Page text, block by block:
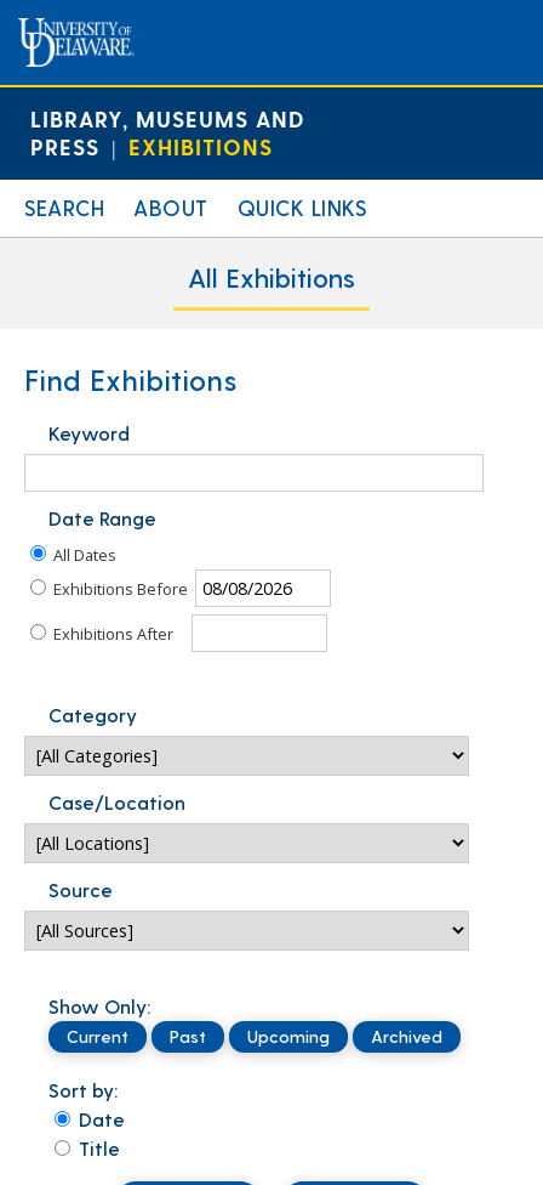
LIBRARY, MUSEUMS AND
PRESS | EXHIBITIONS
SEARCH ABOUT QUICK LINKS
All Exhibitions
Find Exhibitions
Keyword
Date Range
All Dates
Exhibitions Before
Exhibitions After
Category
Case/Location
Source
Show Only:
Current Past Upcoming Archived
Sort by:
Date
Title